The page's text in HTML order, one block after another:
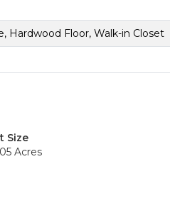
Hardwood Floor, Walk-in Closet
Size
Acres